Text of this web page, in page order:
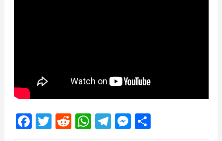
Facebook
Twitter
Reddit
WhatsApp
Telegram
Messenger
Share